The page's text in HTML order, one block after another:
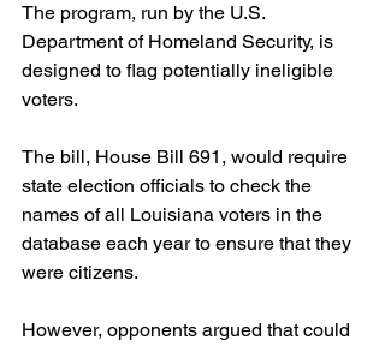
The program, run by the U.S.
Department of Homeland Security, is
designed to flag potentially ineligible
voters.
The bill, House Bill 691, would require
state election officials to check the
names of all Louisiana voters in the
database each year to ensure that they
were citizens.
However, opponents argued that could